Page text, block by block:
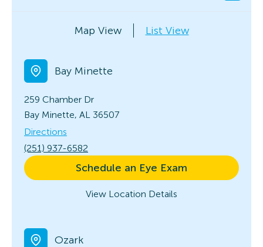
Map View List View
Bay Minette
259 Chamber Dr
Bay Minette, AL 36507
Directions
(251) 937-6582
Schedule an Eye Exam
View Location Details
Ozark